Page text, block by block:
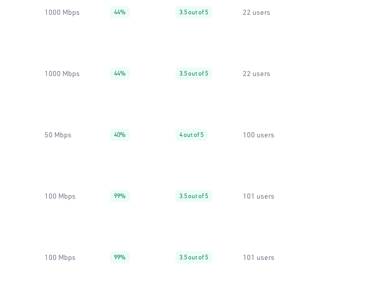
1000 Mbps 44% 3.5 out of 5 22 users
1000 Mbps 44% 3.5 out of 5 22 users
50 Mbps 40% 4 out of 5 100 users
100 Mbps 99% 3.5 out of 5 101 users
100 Mbps 99% 3.5 out of 5 101 users